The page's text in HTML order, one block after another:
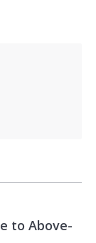
to Above-